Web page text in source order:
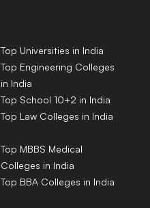
Top Universities in India
Top Engineering Colleges
in India
Top School 10+2 in India
Top Law Colleges in India
Top MBBS Medical
Colleges in India
Top BBA Colleges in India